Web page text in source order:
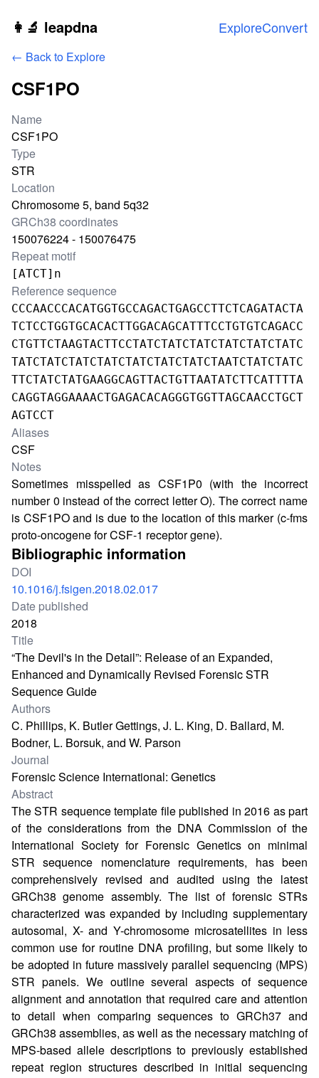
Skip to main content
👩‍🔬 leapdna ExploreConvert
← Back to Explore
CSF1PO
Locus information
Name
CSF1PO
Type
STR
Location
Chromosome 5, band 5q32
GRCh38 coordinates
150076224 - 150076475
Repeat motif
[ATCT]n
Reference sequence
CCCAACCCACATGGTGCCAGACTGAGCCTTCTCAGATACTA
TCTCCTGGTGCACACTTGGACAGCATTTCCTGTGTCAGACC
CTGTTCTAAGTACTTCCTATCTATCTATCTATCTATCTATC
TATCTATCTATCTATCTATCTATCTATCTAATCTATCTATC
TTCTATCTATGAAGGCAGTTACTGTTAATATCTTCATTTTA
CAGGTAGGAAAACTGAGACACAGGGTGGTTAGCAACCTGCT
AGTCCT
Aliases
CSF
Notes
Sometimes misspelled as CSF1P0 (with the incorrect
number 0 instead of the correct letter O). The correct name
is CSF1PO and is due to the location of this marker (c-fms
proto-oncogene for CSF-1 receptor gene).
Bibliographic information
DOI
10.1016/j.fsigen.2018.02.017
Date published
2018
Title
“The Devil's in the Detail”: Release of an Expanded,
Enhanced and Dynamically Revised Forensic STR
Sequence Guide
Authors
C. Phillips, K. Butler Gettings, J. L. King, D. Ballard, M.
Bodner, L. Borsuk, and W. Parson
Journal
Forensic Science International: Genetics
Abstract
The STR sequence template file published in 2016 as part
of the considerations from the DNA Commission of the
International Society for Forensic Genetics on minimal
STR sequence nomenclature requirements, has been
comprehensively revised and audited using the latest
GRCh38 genome assembly. The list of forensic STRs
characterized was expanded by including supplementary
autosomal, X- and Y-chromosome microsatellites in less
common use for routine DNA profiling, but some likely to
be adopted in future massively parallel sequencing (MPS)
STR panels. We outline several aspects of sequence
alignment and annotation that required care and attention
to detail when comparing sequences to GRCh37 and
GRCh38 assemblies, as well as the necessary matching of
MPS-based allele descriptions to previously established
repeat region structures described in initial sequencing